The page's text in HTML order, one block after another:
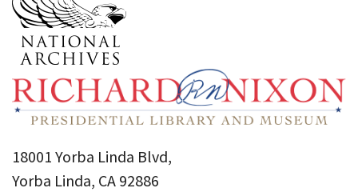
18001 Yorba Linda Blvd,
Yorba Linda, CA 92886